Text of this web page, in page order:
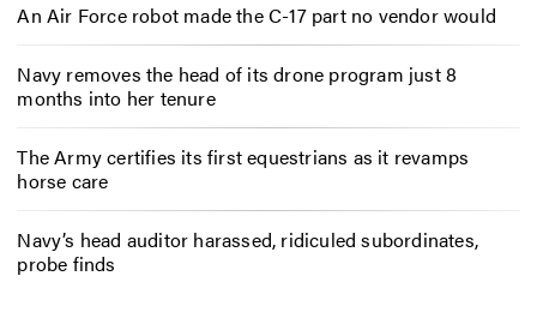
An Air Force robot made the C-17 part no vendor would
Navy removes the head of its drone program just 8
months into her tenure
The Army certifies its first equestrians as it revamps
horse care
Navy’s head auditor harassed, ridiculed subordinates,
probe finds